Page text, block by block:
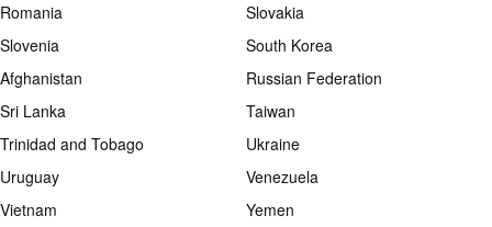
Romania
Slovakia
Slovenia
South Korea
Afghanistan
Russian Federation
Sri Lanka
Taiwan
Trinidad and Tobago
Ukraine
Uruguay
Venezuela
Vietnam
Yemen